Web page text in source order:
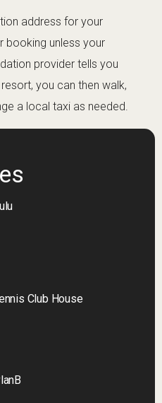
address for your
booking unless your
provider tells you
you can then walk,
a local taxi as needed.
Club House